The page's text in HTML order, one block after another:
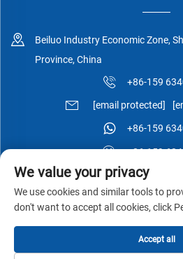
Beiluo Industry Economic Zone,
Province, China
+86-159
[email protected]
+86-159
+86-159
Privacy Policy-
We value your privacy
We use cookies and similar tools to
don't want to accept all cookies, click
Accept all